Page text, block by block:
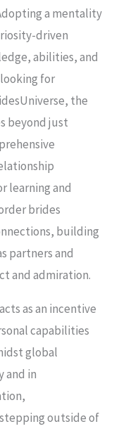
a mentality
driven
abilities, and
for
the
beyond just
learning and
brides
building
partners and
and admiration.
as an incentive
capabilities
global
and in
outside of